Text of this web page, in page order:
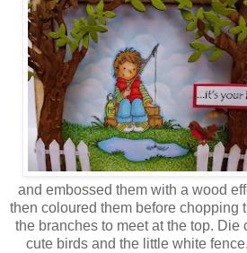
and embossed them with a wood
then coloured them before chopping
the branches to meet at the top. Die
cute birds and the little white